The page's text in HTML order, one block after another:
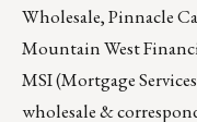
Wholesale, Pinnacle
Mountain West
MSI (Mortgage
wholesale &